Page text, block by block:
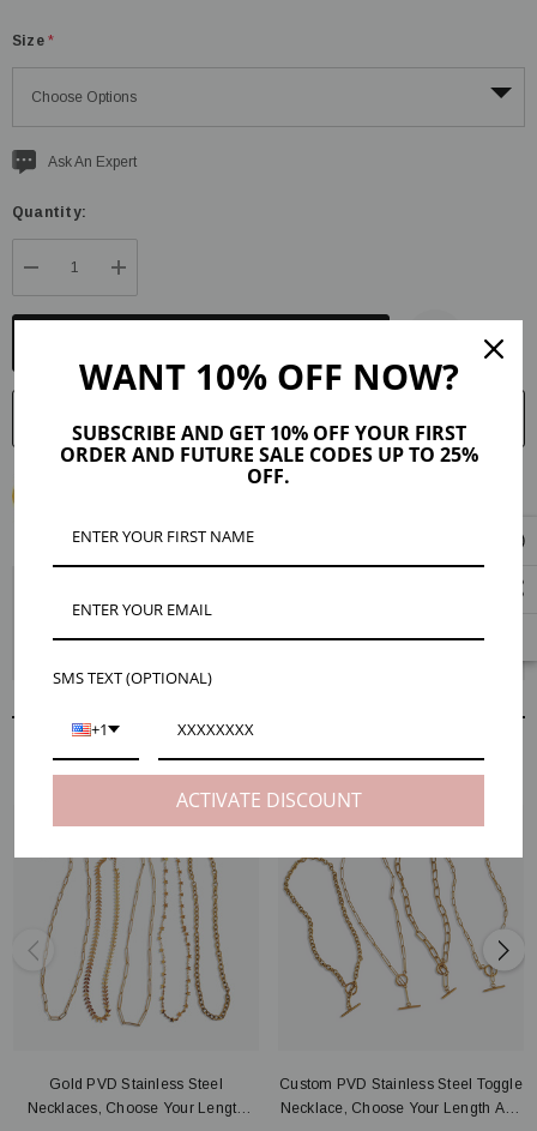
Size *
CurrentAsk An Expert
Quantity:
DECREASE QUANTITY:
INCREASE QUANTITY:
Gold PVD Stainless Steel
Necklaces, Choose Your Length
Custom PVD Stainless Steel Toggle
Necklace, Choose Your Length And
WANT 10% OFF NOW?
SUBSCRIBE AND GET 10% OFF YOUR FIRST
ORDER AND FUTURE SALE CODES UP TO 25%
OFF.
SMS TEXT (OPTIONAL)
+1
ACTIVATE DISCOUNT